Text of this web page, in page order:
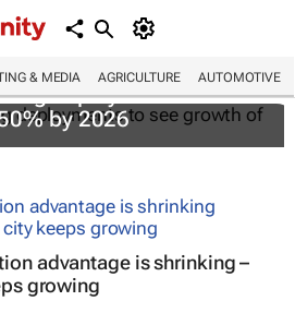
& MEDIA AGRICULTURE AUTOMOTIVE
deployments to see
by 2026
advantage is shrinking –
growing